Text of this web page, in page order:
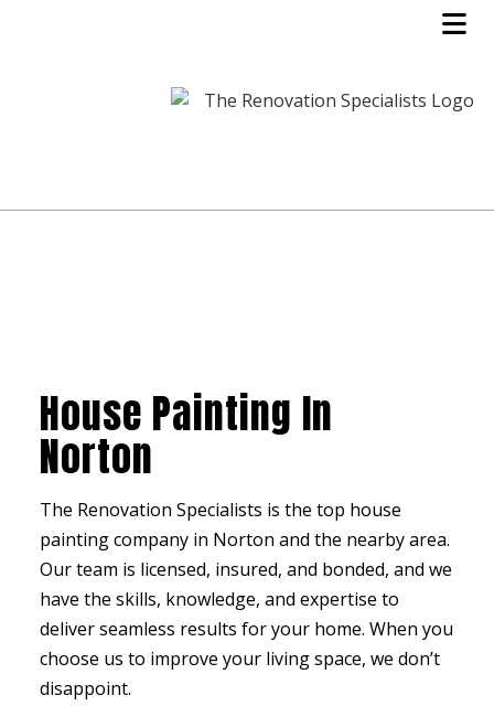
House Painting In
Norton
The Renovation Specialists is the top house
painting company in Norton and the nearby area.
Our team is licensed, insured, and bonded, and we
have the skills, knowledge, and expertise to
deliver seamless results for your home. When you
choose us to improve your living space, we don’t
disappoint.